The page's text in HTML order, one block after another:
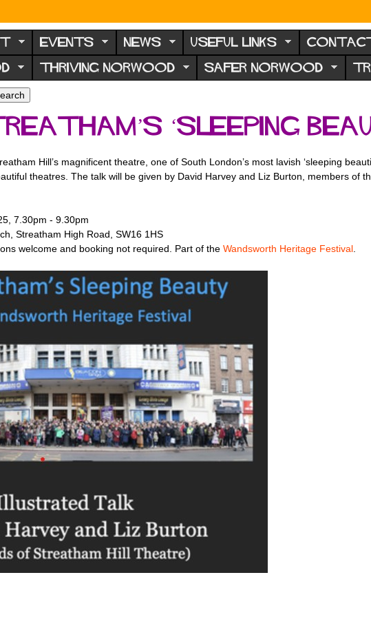
EVENTS NEWS USEFUL LINKS CONTACT
THRIVING NORWOOD SAFER NORWOOD
‘Sleeping
Hill’s magnificent theatre, one of South London’s most lavish ‘sleeping
theatres. The talk will be given by David Harvey and Liz Burton, members of
7.30pm - 9.30pm
Streatham High Road, SW16 1HS
welcome and booking not required. Part of the Wandsworth Heritage Festival.